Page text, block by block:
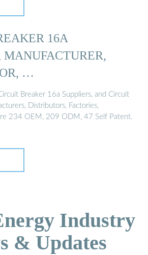
16A
MANUFACTURER,
…
Breaker 16a Suppliers, and Circuit
Distributors, Factories,
234 OEM, 209 ODM, 47 Self Patent.
Industry
& Updates